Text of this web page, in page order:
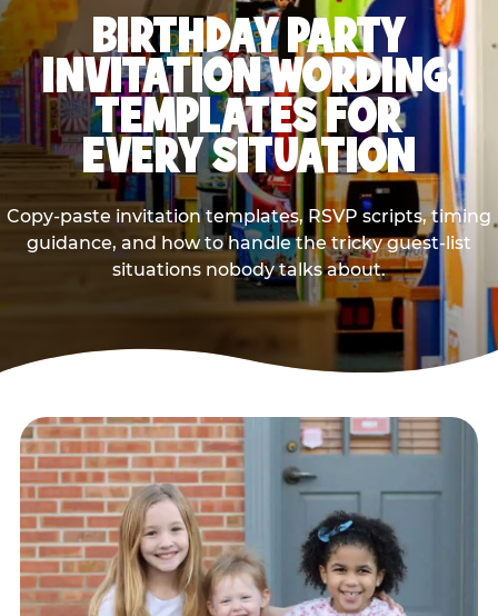
BIRTHDAY PARTY
INVITATION WORDING:
TEMPLATES FOR
EVERY SITUATION
Copy-paste invitation templates, RSVP scripts, timing
guidance, and how to handle the tricky guest-list
situations nobody talks about.